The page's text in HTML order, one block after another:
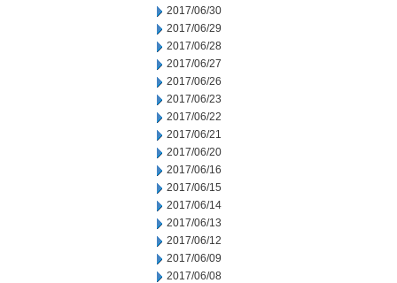
2017/06/30
2017/06/29
2017/06/28
2017/06/27
2017/06/26
2017/06/23
2017/06/22
2017/06/21
2017/06/20
2017/06/16
2017/06/15
2017/06/14
2017/06/13
2017/06/12
2017/06/09
2017/06/08